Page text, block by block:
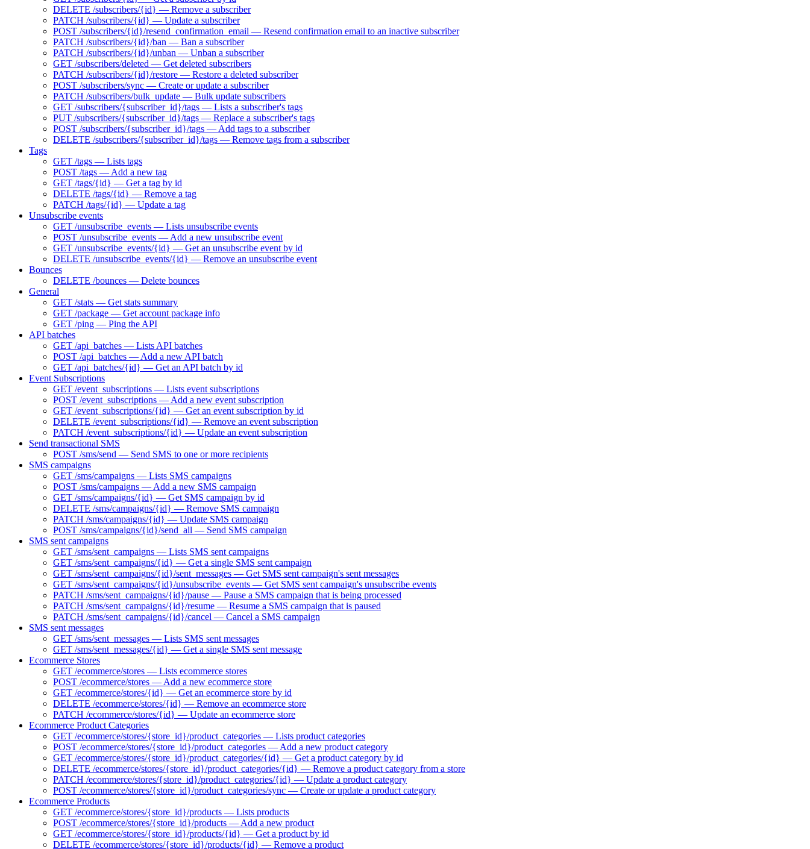
DELETE /subscribers/{id} — Remove a subscriber
PATCH /subscribers/{id} — Update a subscriber
POST /subscribers/{id}/resend_confirmation_email — Resend confirmation email to an inactive subscriber
PATCH /subscribers/{id}/ban — Ban a subscriber
PATCH /subscribers/{id}/unban — Unban a subscriber
GET /subscribers/deleted — Get deleted subscribers
PATCH /subscribers/{id}/restore — Restore a deleted subscriber
POST /subscribers/sync — Create or update a subscriber
PATCH /subscribers/bulk_update — Bulk update subscribers
GET /subscribers/{subscriber_id}/tags — Lists a subscriber's tags
PUT /subscribers/{subscriber_id}/tags — Replace a subscriber's tags
POST /subscribers/{subscriber_id}/tags — Add tags to a subscriber
DELETE /subscribers/{subscriber_id}/tags — Remove tags from a subscriber
Tags
GET /tags — Lists tags
POST /tags — Add a new tag
GET /tags/{id} — Get a tag by id
DELETE /tags/{id} — Remove a tag
PATCH /tags/{id} — Update a tag
Unsubscribe events
GET /unsubscribe_events — Lists unsubscribe events
POST /unsubscribe_events — Add a new unsubscribe event
GET /unsubscribe_events/{id} — Get an unsubscribe event by id
DELETE /unsubscribe_events/{id} — Remove an unsubscribe event
Bounces
DELETE /bounces — Delete bounces
General
GET /stats — Get stats summary
GET /package — Get account package info
GET /ping — Ping the API
API batches
GET /api_batches — Lists API batches
POST /api_batches — Add a new API batch
GET /api_batches/{id} — Get an API batch by id
Event Subscriptions
GET /event_subscriptions — Lists event subscriptions
POST /event_subscriptions — Add a new event subscription
GET /event_subscriptions/{id} — Get an event subscription by id
DELETE /event_subscriptions/{id} — Remove an event subscription
PATCH /event_subscriptions/{id} — Update an event subscription
Send transactional SMS
POST /sms/send — Send SMS to one or more recipients
SMS campaigns
GET /sms/campaigns — Lists SMS campaigns
POST /sms/campaigns — Add a new SMS campaign
GET /sms/campaigns/{id} — Get SMS campaign by id
DELETE /sms/campaigns/{id} — Remove SMS campaign
PATCH /sms/campaigns/{id} — Update SMS campaign
POST /sms/campaigns/{id}/send_all — Send SMS campaign
SMS sent campaigns
GET /sms/sent_campaigns — Lists SMS sent campaigns
GET /sms/sent_campaigns/{id} — Get a single SMS sent campaign
GET /sms/sent_campaigns/{id}/sent_messages — Get SMS sent campaign's sent messages
GET /sms/sent_campaigns/{id}/unsubscribe_events — Get SMS sent campaign's unsubscribe events
PATCH /sms/sent_campaigns/{id}/pause — Pause a SMS campaign that is being processed
PATCH /sms/sent_campaigns/{id}/resume — Resume a SMS campaign that is paused
PATCH /sms/sent_campaigns/{id}/cancel — Cancel a SMS campaign
SMS sent messages
GET /sms/sent_messages — Lists SMS sent messages
GET /sms/sent_messages/{id} — Get a single SMS sent message
Ecommerce Stores
GET /ecommerce/stores — Lists ecommerce stores
POST /ecommerce/stores — Add a new ecommerce store
GET /ecommerce/stores/{id} — Get an ecommerce store by id
DELETE /ecommerce/stores/{id} — Remove an ecommerce store
PATCH /ecommerce/stores/{id} — Update an ecommerce store
Ecommerce Product Categories
GET /ecommerce/stores/{store_id}/product_categories — Lists product categories
POST /ecommerce/stores/{store_id}/product_categories — Add a new product category
GET /ecommerce/stores/{store_id}/product_categories/{id} — Get a product category by id
DELETE /ecommerce/stores/{store_id}/product_categories/{id} — Remove a product category from a store
PATCH /ecommerce/stores/{store_id}/product_categories/{id} — Update a product category
POST /ecommerce/stores/{store_id}/product_categories/sync — Create or update a product category
Ecommerce Products
GET /ecommerce/stores/{store_id}/products — Lists products
POST /ecommerce/stores/{store_id}/products — Add a new product
GET /ecommerce/stores/{store_id}/products/{id} — Get a product by id
DELETE /ecommerce/stores/{store_id}/products/{id} — Remove a product